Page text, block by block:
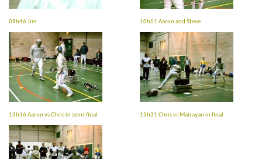
09h46 Jim 10h51 Aaron and Steve
13h16 Aaron vs Chris in semi-final 13h31 Chris vs Mairayan in final